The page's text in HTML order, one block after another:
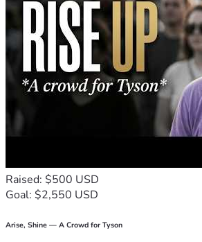
Raised: $500 USD
Goal: $2,550 USD
Arise, Shine — A Crowd for Tyson